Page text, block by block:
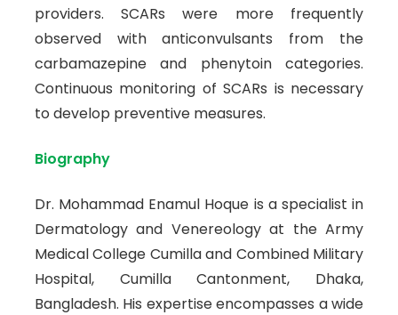
providers. SCARs were more frequently
observed with anticonvulsants from the
carbamazepine and phenytoin categories.
Continuous monitoring of SCARs is necessary
to develop preventive measures.
Biography
Dr. Mohammad Enamul Hoque is a specialist in
Dermatology and Venereology at the Army
Medical College Cumilla and Combined Military
Hospital, Cumilla Cantonment, Dhaka,
Bangladesh. His expertise encompasses a wide